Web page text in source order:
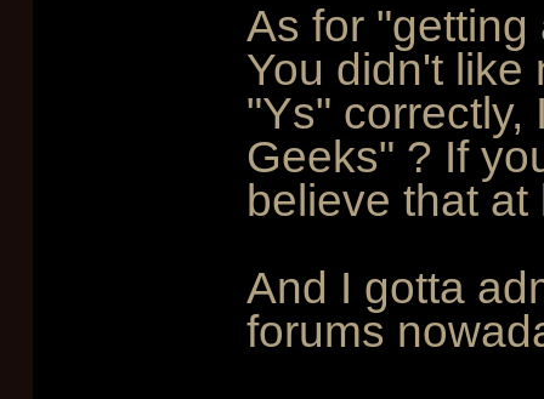
As for
You didn't like
"Ys" correctly,
Geeks" ? If
believe that
And I gotta
forums